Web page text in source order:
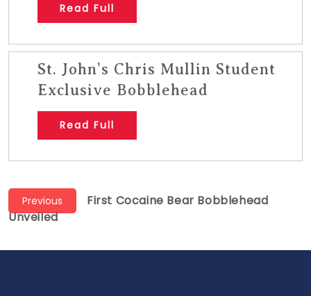
Read Full
St. John’s Chris Mullin Student
Exclusive Bobblehead
Read Full
Post
navigation
Previous
Previous
First Cocaine Bear Bobblehead
Unveiled